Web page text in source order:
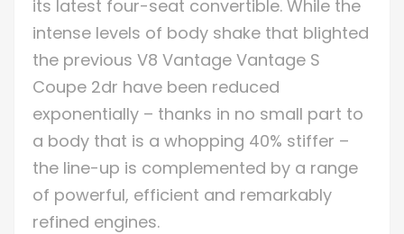
its latest four-seat convertible. While the
intense levels of body shake that blighted
the previous V8 Vantage Vantage S
Coupe 2dr have been reduced
exponentially – thanks in no small part to
a body that is a whopping 40% stiffer –
the line-up is complemented by a range
of powerful, efficient and remarkably
refined engines.